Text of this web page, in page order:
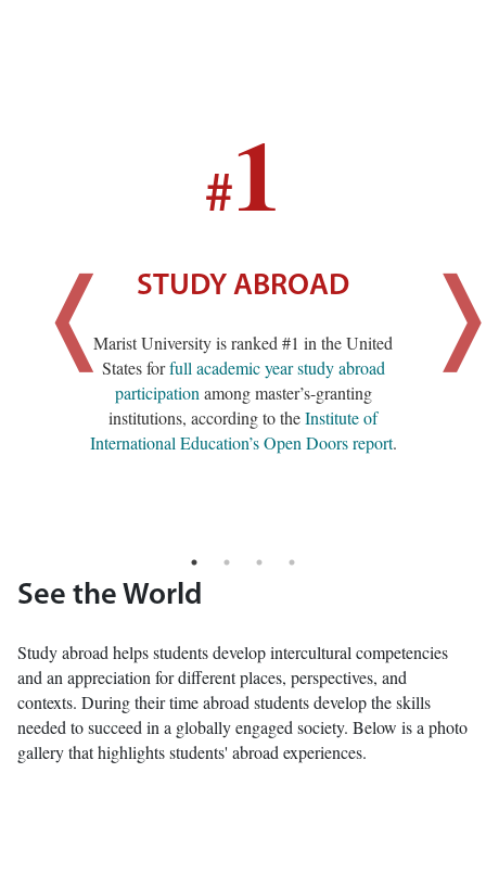
#1
STUDY ABROAD
Marist University is ranked #1 in the United
States forfull academic year study abroad
participation among master’s-granting
institutions, according to theInstitute of
International Education’s Open Doors report.
See the World
Study abroad helps students develop intercultural competencies
and an appreciation for different places, perspectives, and
contexts. During their time abroad students develop the skills
needed to succeed in a globally engaged society. Below is a photo
gallery that highlights students' abroad experiences.